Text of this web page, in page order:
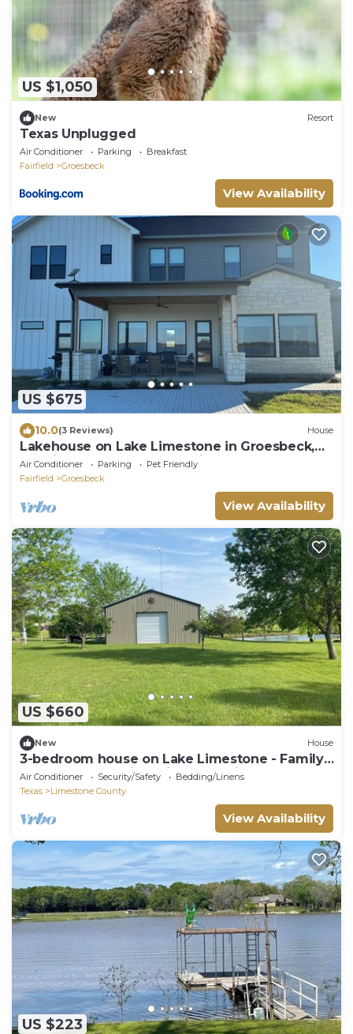
US $1,050
New Resort
Texas Unplugged
Air Conditioner Parking
Breakfast
Fairfield
Groesbeck
View Availability
US $675
10.0(3 Reviews) House
Lakehouse on Lake Limestone in Groesbeck,
TX with 5 bedrooms & 2 offices
Air Conditioner Parking
Pet Friendly
Fairfield
Groesbeck
View Availability
US $660
New House
3-bedroom house on Lake Limestone - Family,
Water Fun, Relaxing with great views
Air Conditioner Security/Safety
Bedding/Linens
Texas
Limestone County
View Availability
US $223